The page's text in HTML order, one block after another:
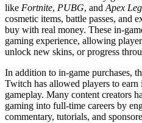
like Fortnite, PUBG, and Apex
cosmetic items, battle passes, and
buy with real money. These in-
gaming experience, allowing
unlock new skins, or progress
In addition to in-game purchases,
Twitch has allowed players to
gameplay. Many content creators
gaming into full-time careers by
commentary, tutorials, and